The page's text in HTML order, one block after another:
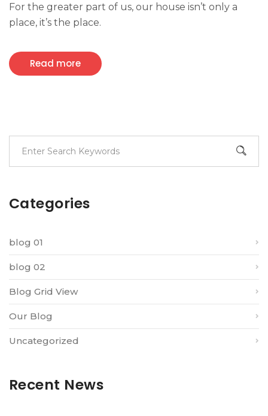
For the greater part of us, our house isn’t only a
place, it’s the place.
Read more
Categories
blog 01
blog 02
Blog Grid View
Our Blog
Uncategorized
Recent News